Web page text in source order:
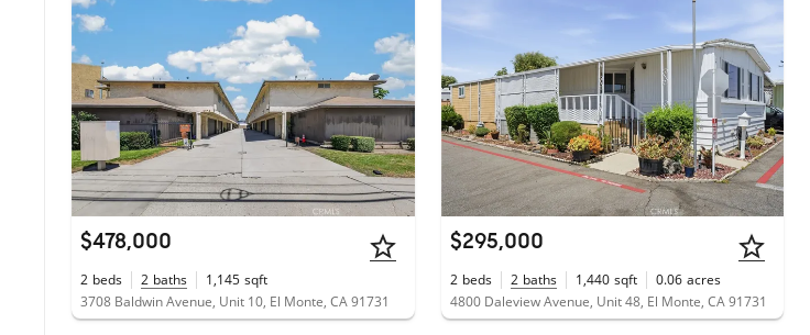
$478,000
2 beds 2 baths 1,145 sqft
3708 Baldwin Avenue, Unit 10, El Monte, CA 91731
$295,000
2 beds 2 baths 1,440 sqft 0.06 acres
4800 Daleview Avenue, Unit 48, El Monte, CA 91731